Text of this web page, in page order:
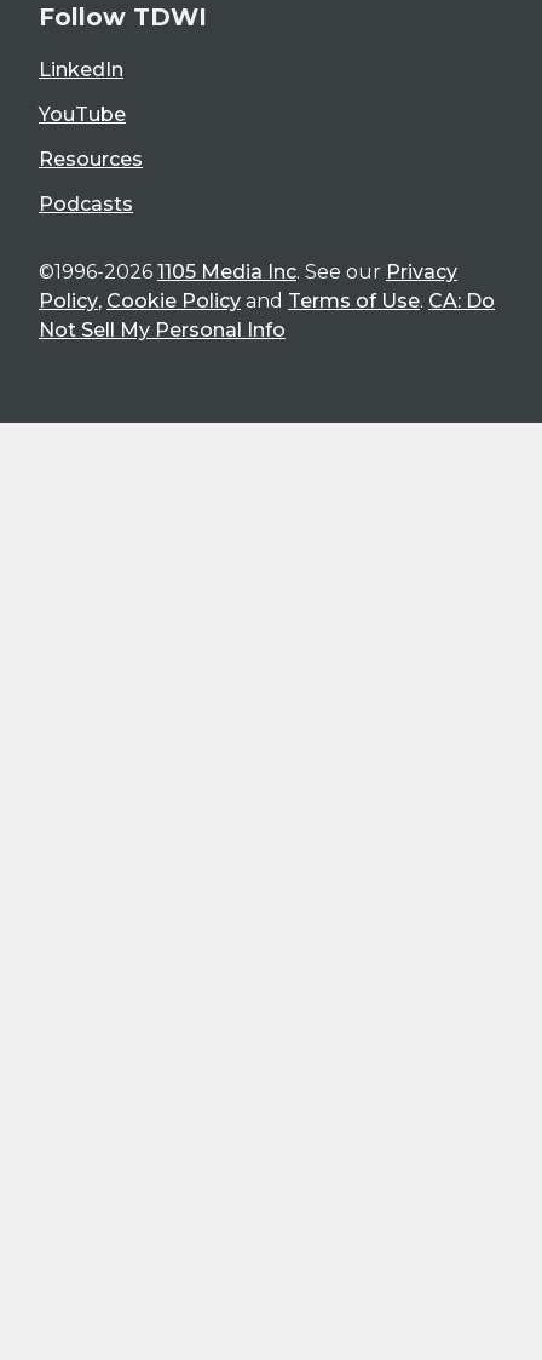
Follow TDWI
LinkedIn
YouTube
Resources
Podcasts
©1996-2026 1105 Media Inc. See our Privacy
Policy, Cookie Policy and Terms of Use. CA: Do
Not Sell My Personal Info